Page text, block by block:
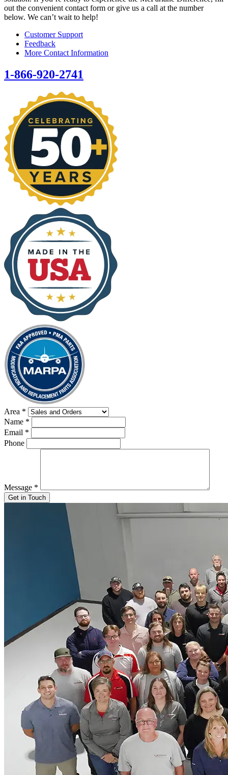
out the convenient contact form or give us a call at the number
below. We can’t wait to help!
Customer Support
Feedback
More Contact Information
1-866-920-2741
Area *
Name *
Email *
Phone
Message *
Get in Touch